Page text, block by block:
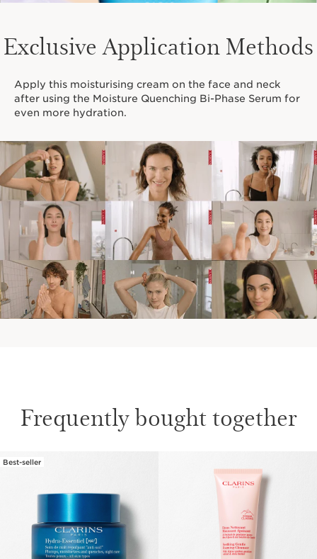
Mask Finder
A mask for every type of skin. Find yours!
DISCOVER
Face Hydration
How to moisturize your face?
DISCOVER
Exclusive Application Methods
Apply this moisturising cream on the face and neck
after using the Moisture Quenching Bi-Phase Serum for
even more hydration.
Frequently bought together
Best-seller